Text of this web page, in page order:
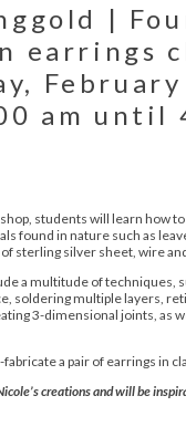
|
earrings
February
am until
students will learn how
found in nature such as
sterling silver sheet, wire
a multitude of techniques,
soldering multiple layers,
3-dimensional joints, as
a pair of earrings in
creations and will be